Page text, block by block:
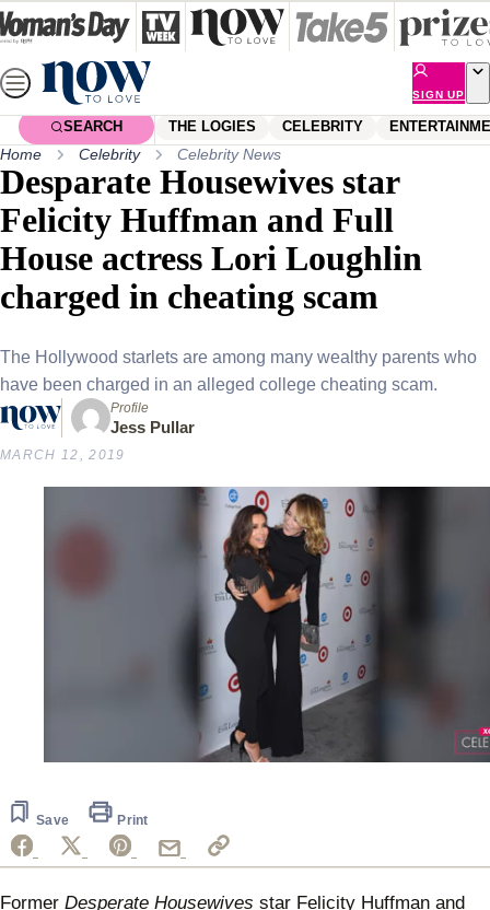
Skip
to
content
SIGN UP
SEARCH THE LOGIES CELEBRITY
Home Celebrity Celebrity News
Desparate Housewives star
Felicity Huffman and Full
House actress Lori Loughlin
charged in cheating scam
The Hollywood starlets are among many wealthy parents who
have been charged in an alleged college cheating scam.
Profile
Jess Pullar
MARCH 12, 2019
seconds
Save Print
Former Desperate Housewives star Felicity Huffman and